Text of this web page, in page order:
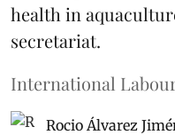
health in
secretariat.
International
Rocio Álvarez